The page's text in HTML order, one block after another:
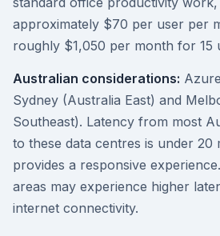
approximately $70 per user per
roughly $1,050 per month for 15
Australian considerations:
Sydney (Australia East) and
Southeast). Latency from most
to these data centres is under 20
provides a responsive
areas may experience higher
internet connectivity.